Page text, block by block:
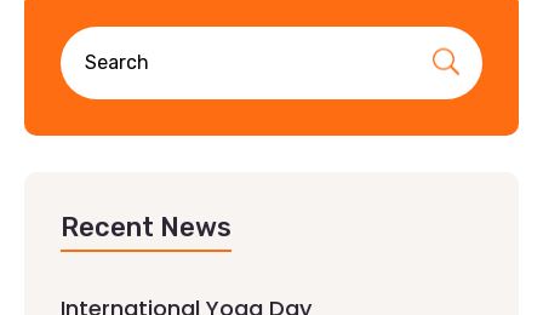
Recent News
International Yoga Day